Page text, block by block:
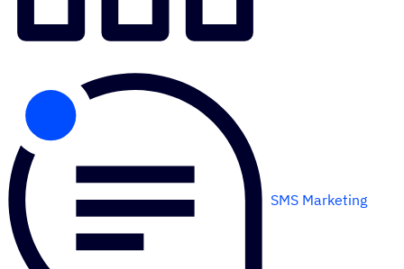
SMS Marketing